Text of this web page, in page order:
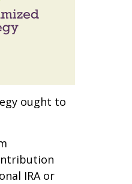
ought to
IRA or